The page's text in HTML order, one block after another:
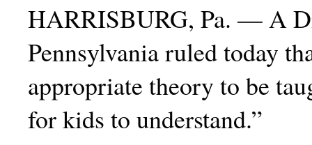
HARRISBURG, Pa. — A
Pennsylvania ruled today
appropriate theory to be
for kids to understand.”